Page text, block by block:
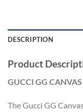
DESCRIPTION
Product
GUCCI GG
The Gucci GG